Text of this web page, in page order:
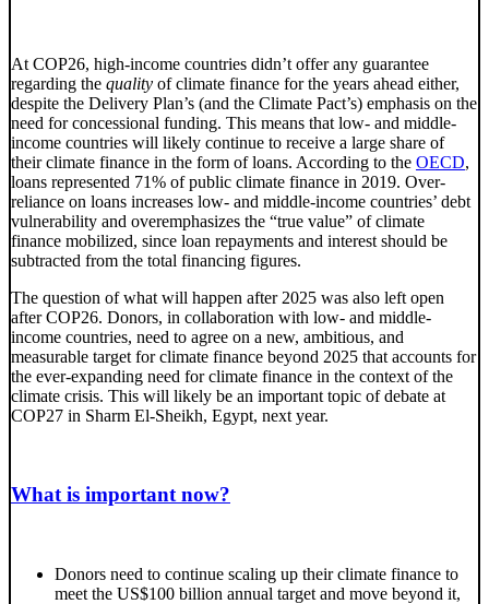
At COP26, high-income countries didn’t offer any guarantee
regarding the quality of climate finance for the years ahead either,
despite the Delivery Plan’s (and the Climate Pact’s) emphasis on the
need for concessional funding. This means that low- and middle-
income countries will likely continue to receive a large share of
their climate finance in the form of loans. According to the OECD,
loans represented 71% of public climate finance in 2019. Over-
reliance on loans increases low- and middle-income countries’ debt
vulnerability and overemphasizes the “true value” of climate
finance mobilized, since loan repayments and interest should be
subtracted from the total financing figures.
The question of what will happen after 2025 was also left open
after COP26. Donors, in collaboration with low- and middle-
income countries, need to agree on a new, ambitious, and
measurable target for climate finance beyond 2025 that accounts for
the ever-expanding need for climate finance in the context of the
climate crisis. This will likely be an important topic of debate at
COP27 in Sharm El-Sheikh, Egypt, next year.
What is important now?
Donors need to continue scaling up their climate finance to
meet the US$100 billion annual target and move beyond it,